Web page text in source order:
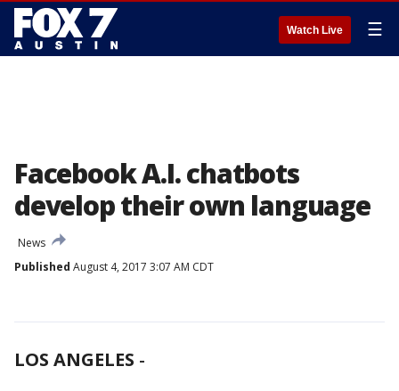
Watch Live ☰
Facebook A.I. chatbots
develop their own language
News
Published August 4, 2017 3:07 AM CDT
LOS ANGELES -